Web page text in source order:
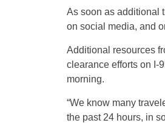
As soon as additional
on social media, and
Additional resources
clearance efforts on I-
morning.
“We know many
the past 24 hours, in